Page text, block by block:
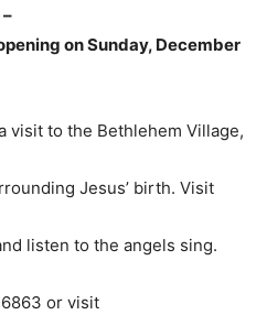
on Sunday, December
visit to the Bethlehem Village,
Jesus’ birth. Visit
listen to the angels sing.
or visit